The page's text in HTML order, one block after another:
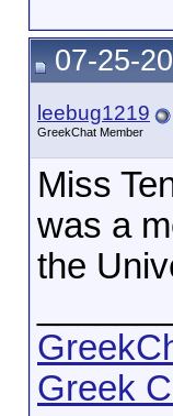
07-25-
leebug1219
GreekChat Member
Miss
was a
the
Greek